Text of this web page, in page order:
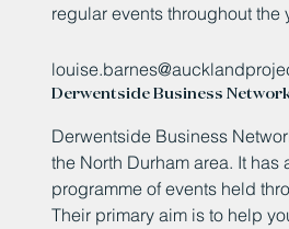
regular events throughout the
Derwentside Business
Derwentside Business
the North Durham area. It has
programme of events held
Their primary aim is to help